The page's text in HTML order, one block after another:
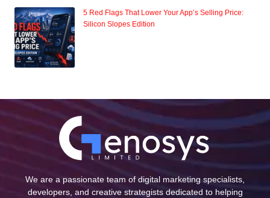
5 Red Flags That Lower Your App’s Selling Price:
Silicon Slopes Edition
We are a passionate team of digital marketing specialists,
developers, and creative strategists dedicated to helping